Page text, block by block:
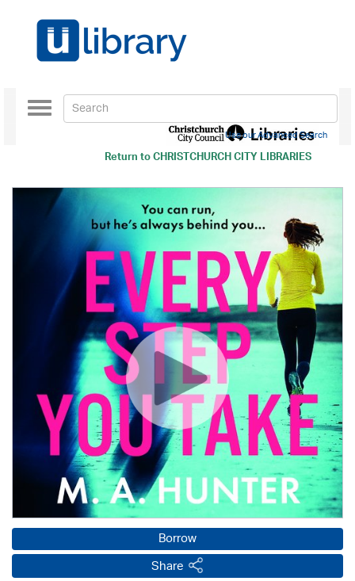
Return toCHRISTCHURCH CITY LIBRARIES
Toggle
navigation
Use our Advanced Search
Borrow
Share